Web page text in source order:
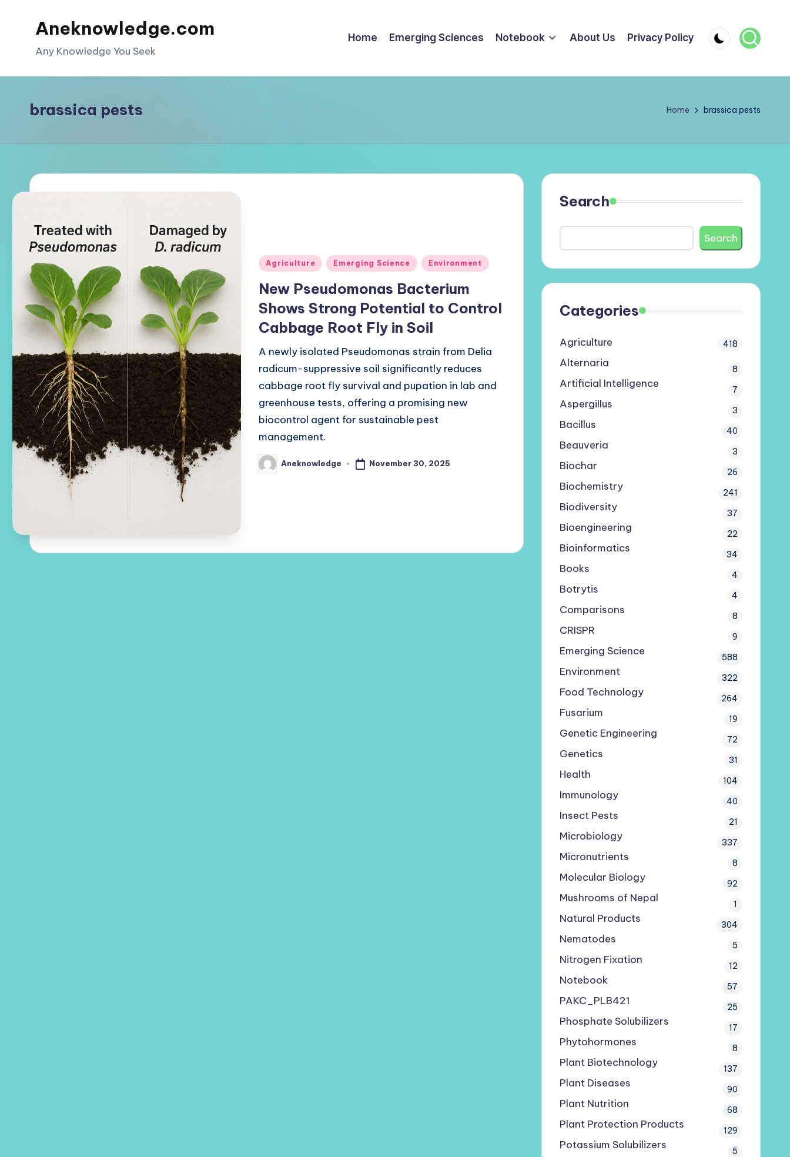
Aneknowledge.com
Any Knowledge You Seek
Home Emerging Sciences Notebook About Us Privacy Policy
brassica pests Home brassica pests
Posted
Agriculture Emerging Science Environment
New Pseudomonas Bacterium
Shows Strong Potential to Control
Cabbage Root Fly in Soil
A newly isolated Pseudomonas strain from Delia
radicum-suppressive soil significantly reduces
cabbage root fly survival and pupation in lab and
greenhouse tests, offering a promising new
biocontrol agent for sustainable pest
management.
Posted
by
Aneknowledge November 30, 2025
Search
Search
Categories
Agriculture 418
Alternaria 8
Artificial Intelligence 7
Aspergillus 3
Bacillus 40
Beauveria 3
Biochar 26
Biochemistry 241
Biodiversity 37
Bioengineering 22
Bioinformatics 34
Books 4
Botrytis 4
Comparisons 8
CRISPR 9
Emerging Science 588
Environment 322
Food Technology 264
Fusarium 19
Genetic Engineering 72
Genetics 31
Health 104
Immunology 40
Insect Pests 21
Microbiology 337
Micronutrients 8
Molecular Biology 92
Mushrooms of Nepal 1
Natural Products 304
Nematodes 5
Nitrogen Fixation 12
Notebook 57
PAKC_PLB421 25
Phosphate Solubilizers 17
Phytohormones 8
Plant Biotechnology 137
Plant Diseases 90
Plant Nutrition 68
Plant Protection Products 129
Potassium Solubilizers 5